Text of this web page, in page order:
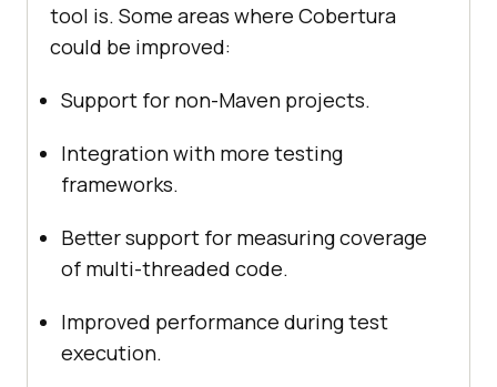
tool is. Some areas where Cobertura
could be improved:
Support for non-Maven projects.
Integration with more testing
frameworks.
Better support for measuring coverage
of multi-threaded code.
Improved performance during test
execution.